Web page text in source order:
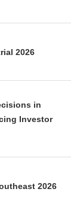
2026
in
Investor
2026